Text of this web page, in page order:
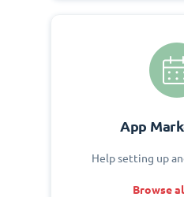
App
Help setting up
Browse